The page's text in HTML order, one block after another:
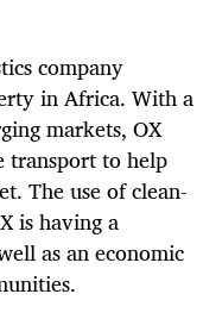
company
in Africa. With a
markets, OX
transport to help
The use of clean-
is having a
as an economic